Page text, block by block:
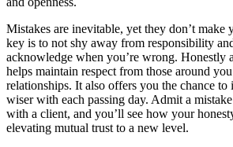
Mistakes are inevitable, yet they don’t make
key is to not shy away from responsibility
acknowledge when you’re wrong. Honestly
helps maintain respect from those around
relationships. It also offers you the chance to
wiser with each passing day. Admit a
with a client, and you’ll see how your
elevating mutual trust to a new level.